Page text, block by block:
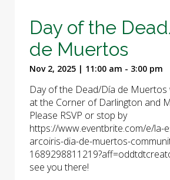
Day of the
de Muertos
Nov 2, 2025 | 11:00 am - 3:00 pm
Day of the Dead/Día de Muertos
at the Corner of Darlington and
Please RSVP or stop by
https://www.eventbrite.com/e/la-
arcoiris-dia-de-muertos-
see you there!